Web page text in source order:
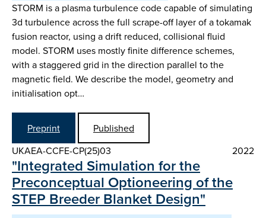
STORM is a plasma turbulence code capable of simulating
3d turbulence across the full scrape-off layer of a tokamak
fusion reactor, using a drift reduced, collisional fluid
model. STORM uses mostly finite difference schemes,
with a staggered grid in the direction parallel to the
magnetic field. We describe the model, geometry and
initialisation opt…
Preprint
Published
UKAEA-CCFE-CP(25)03
2022
"Integrated Simulation for the
Preconceptual Optioneering of the
STEP Breeder Blanket Design"